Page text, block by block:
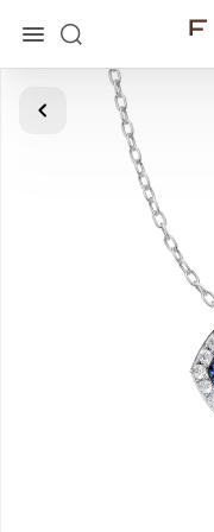
Main
Collections